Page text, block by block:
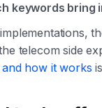
keywords bring
telecom side
how it works